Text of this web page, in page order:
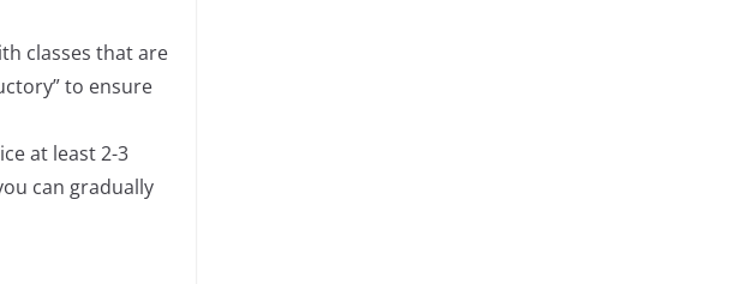
classes that are
to ensure
at least 2-3
can gradually